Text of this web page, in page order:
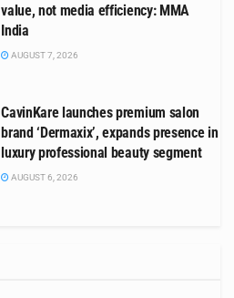
value, not media efficiency: MMA
India
AUGUST 7, 2026
CavinKare launches premium salon
brand ‘Dermaxix’, expands presence in
luxury professional beauty segment
AUGUST 6, 2026